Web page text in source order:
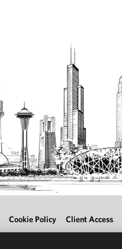
Cookie Policy Client Access